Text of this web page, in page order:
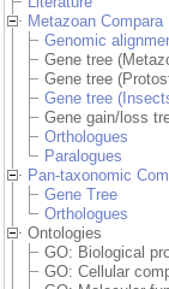
Metazoan Compara
Genomic
Gene tree
Gene tree
Gene tree
Gene gain/loss
Orthologues
Paralogues
Pan-taxonomic
Gene Tree
Orthologues
Ontologies
GO: Biological
GO: Cellular